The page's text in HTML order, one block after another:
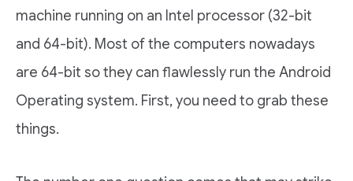
machine running on an Intel processor (32-bit
and 64-bit). Most of the computers nowadays
are 64-bit so they can flawlessly run the Android
Operating system. First, you need to grab these
things.